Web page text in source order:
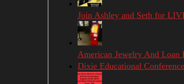
Join Ashley and Seth for
American Jewelry And Loan
Dixie Educational